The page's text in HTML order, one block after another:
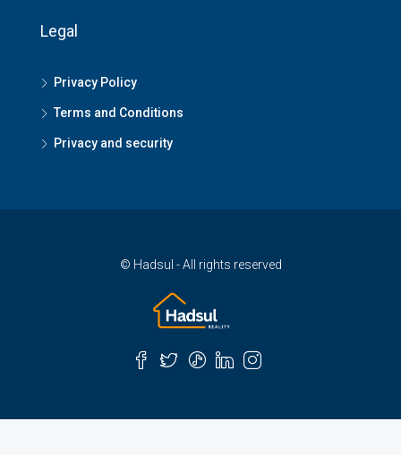
Legal
Privacy Policy
Terms and Conditions
Privacy and security
© Hadsul - All rights reserved